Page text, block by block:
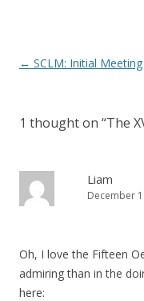
Post
← SCLM: Initial Meeting
1 thought on “The
Liam
December
Oh, I love the Fifteen
admiring than in the
here: